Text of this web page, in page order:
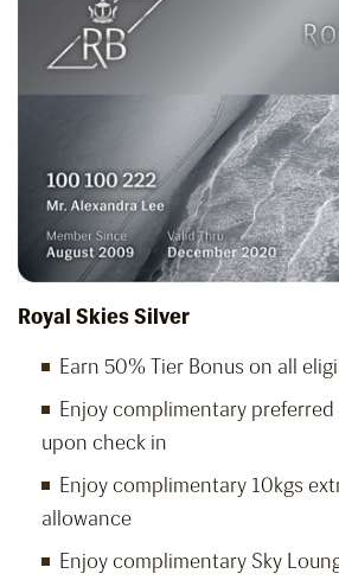
Royal Skies Silver
Earn 50% Tier Bonus on all
Enjoy complimentary
upon check in
Enjoy complimentary 10kgs
allowance
Enjoy complimentary Sky